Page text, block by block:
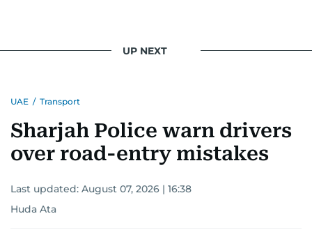
UP NEXT
UAE / Transport
Sharjah Police warn drivers
over road-entry mistakes
Last updated: August 07, 2026 | 16:38
Huda Ata